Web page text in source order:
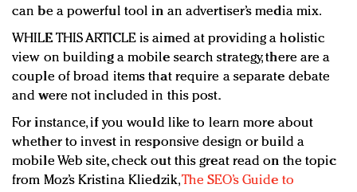
can be a powerful tool in an advertiser’s media mix.
WHILE THIS ARTICLE is aimed at providing a holistic
view on building a mobile search strategy, there are a
couple of broad items that require a separate debate
and were not included in this post.
For instance, if you would like to learn more about
whether to invest in responsive design or build a
mobile Web site, check out this great read on the topic
from Moz’s Kristina Kliedzik,The SEO’s Guide to